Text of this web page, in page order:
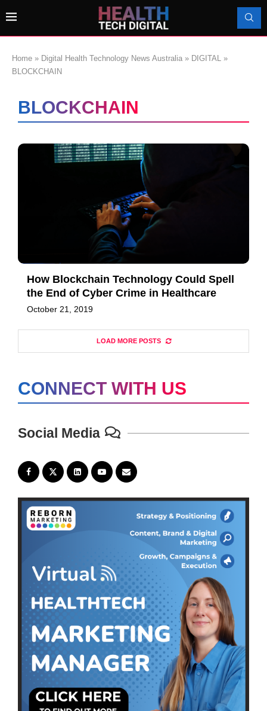
Home » Digital Health Technology News Australia » DIGITAL
»
BLOCKCHAIN
BLOCKCHAIN
How Blockchain Technology Could Spell
the End of Cyber Crime in Healthcare
October 21, 2019
LOAD MORE POSTS
CONNECT WITH US
Social Media